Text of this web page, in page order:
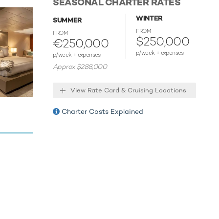
is more
range of
guests
guests
on one
but
is
a
SUMMER
FROM
€250,000
p/week + expenses
Approx $288,000
WINTER
FROM
$250,000
p/week + expenses
View Rate Card & Cruising Locations
Charter Costs Explained